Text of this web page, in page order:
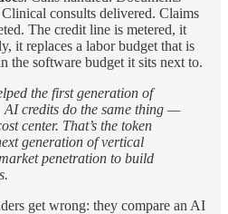
consults delivered. Claims
The credit line is metered, it
it replaces a labor budget that is
the software budget it sits next to.
the first generation of
AI credits do the same thing —
center. That’s the token
generation of vertical
penetration to build
get wrong: they compare an AI